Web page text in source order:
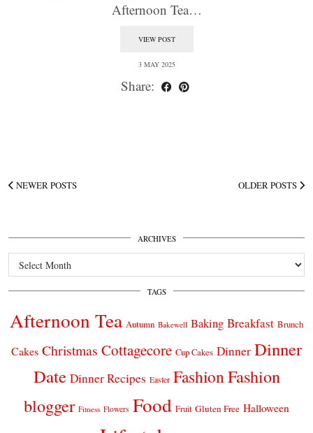
Afternoon Tea…
VIEW POST
3 MAY 2025
Share:
NEWER POSTS OLDER POSTS
ARCHIVES
Archives
TAGS
Afternoon Tea Autumn Bakewell Baking Breakfast Brunch
Cakes Christmas Cottagecore Cup Cakes Dinner Dinner
Date Dinner Recipes Easter FashionFashion
blogger Fitness Flowers Food Fruit Gluten Free Halloween